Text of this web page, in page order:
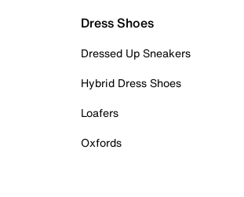
Dress Shoes
Dressed Up Sneakers
Hybrid Dress Shoes
Loafers
Oxfords